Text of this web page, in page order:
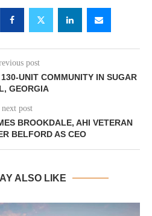
post
UNIT COMMUNITY IN SUGAR
GEORGIA
next post
BROOKDALE, AHI VETERAN
BELFORD AS CEO
ALSO LIKE